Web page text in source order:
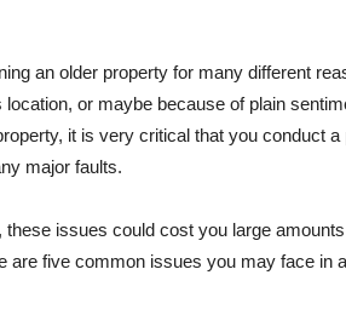
an older property for many different
or maybe because of plain
it is very critical that you conduct
major faults.
these issues could cost you large
are five common issues you may face in